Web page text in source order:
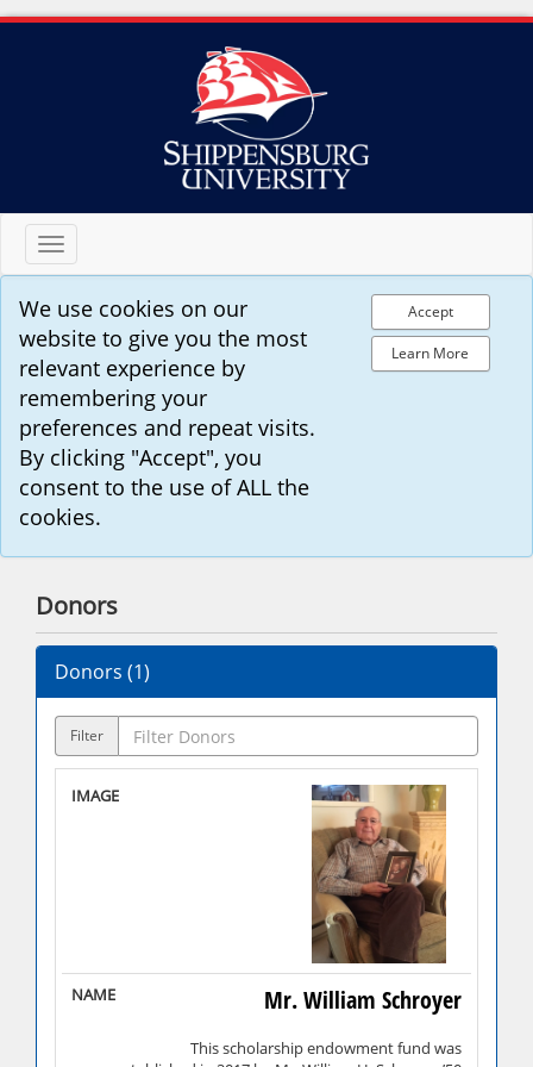
Toggle
navigation
We use cookies on our
website to give you the most
relevant experience by
remembering your
preferences and repeat visits.
By clicking "Accept", you
consent to the use of ALL the
cookies.
Accept
Learn More
Donors
Donors (1)
Filter
Mr. William Schroyer
This scholarship endowment fund was